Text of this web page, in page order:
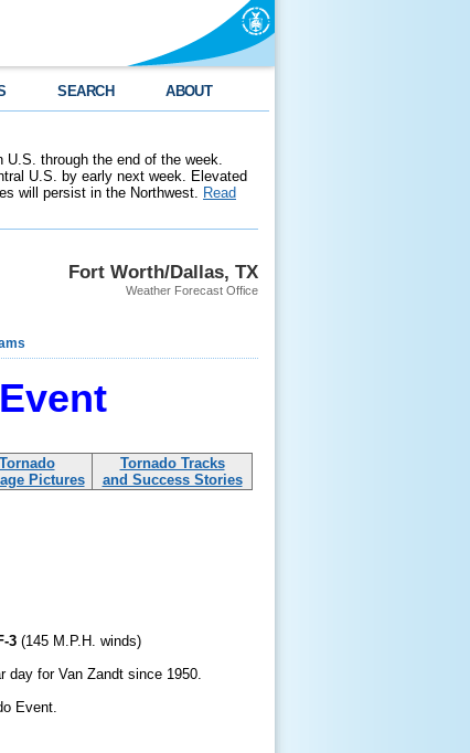
SEARCH ABOUT
through the end of the week.
U.S. by early next week. Elevated
will persist in the Northwest. Read
Fort Worth/Dallas, TX
Weather Forecast Office
Tornado
Pictures
Tornado Tracks
and Success Stories
3 (145 M.P.H. winds)
day for Van Zandt since 1950.
Event.